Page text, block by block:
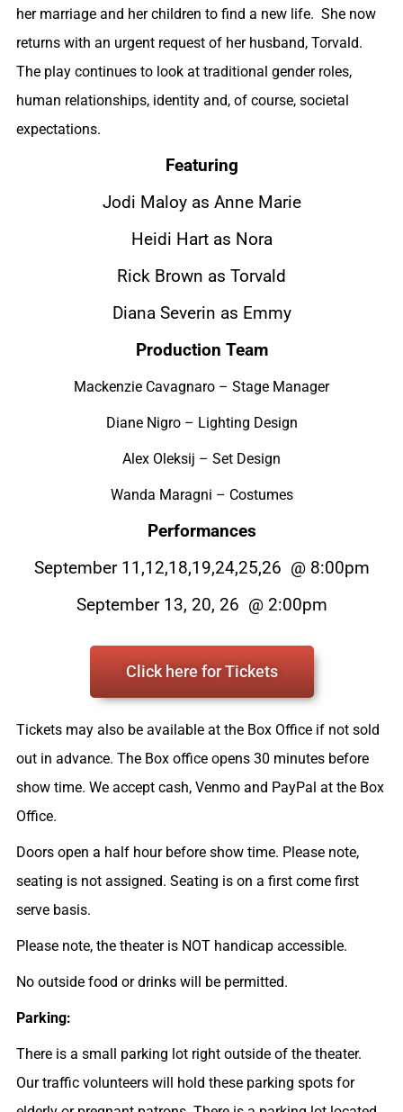
her marriage and her children to find a new life. She now
returns with an urgent request of her husband, Torvald.
The play continues to look at traditional gender roles,
human relationships, identity and, of course, societal
expectations.
Featuring
Jodi Maloy as Anne Marie
Heidi Hart as Nora
Rick Brown as Torvald
Diana Severin as Emmy
Production Team
Mackenzie Cavagnaro – Stage Manager
Diane Nigro – Lighting Design
Alex Oleksij – Set Design
Wanda Maragni – Costumes
Performances
September 11,12,18,19,24,25,26 @ 8:00pm
September 13, 20, 26 @ 2:00pm
Click here for Tickets
Tickets may also be available at the Box Office if not sold
out in advance. The Box office opens 30 minutes before
show time. We accept cash, Venmo and PayPal at the Box
Office.
Doors open a half hour before show time. Please note,
seating is not assigned. Seating is on a first come first
serve basis.
Please note, the theater is NOT handicap accessible.
No outside food or drinks will be permitted.
Parking:
There is a small parking lot right outside of the theater.
Our traffic volunteers will hold these parking spots for